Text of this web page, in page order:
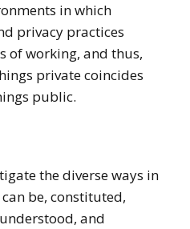
in which
privacy practices
of working, and thus,
private coincides
public.
the diverse ways in
be, constituted,
and